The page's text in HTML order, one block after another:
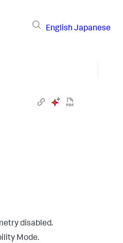
English Japanese
disabled.
Mode.